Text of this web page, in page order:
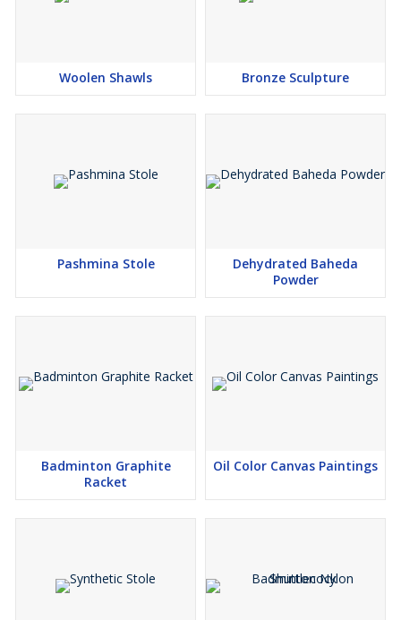
Woolen Shawls Bronze Sculpture
Pashmina Stole
Dehydrated Baheda
Powder
Badminton Graphite
Racket
Oil Color Canvas Paintings